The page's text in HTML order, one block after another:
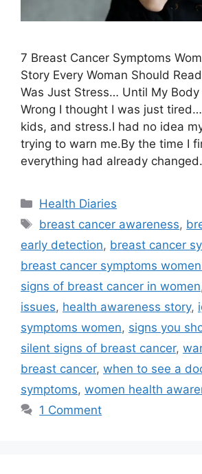
7 Breast Cancer Symptoms
Story Every Woman Should
Was Just Stress… Until My Body
Wrong I thought I was just
kids, and stress.I had no idea
trying to warn me.By the time I
everything had already
Categories
Health Diaries
Tags
breast cancer awareness,
early detection, breast cancer
breast cancer symptoms
signs of breast cancer in women
issues, health awareness story,
symptoms women, signs you
silent signs of breast cancer,
breast cancer, when to see a
symptoms, women health
1 Comment